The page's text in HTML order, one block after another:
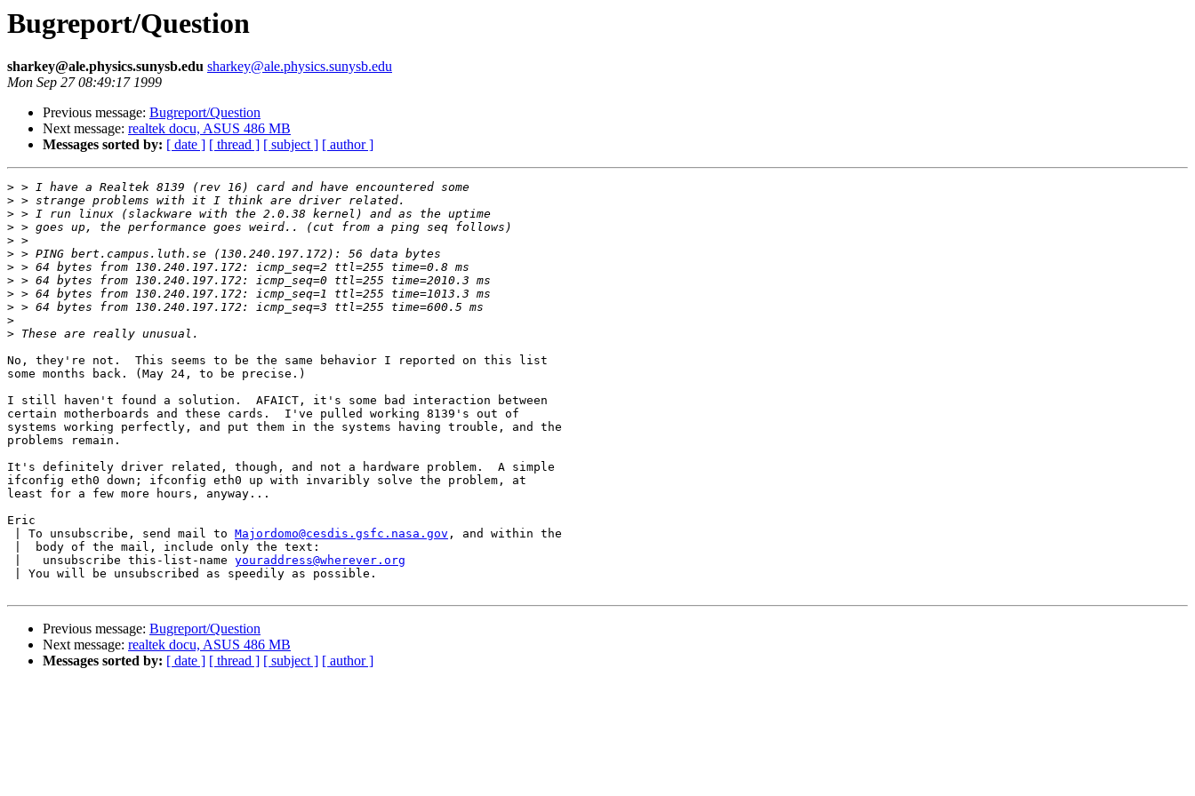
Bugreport/Question
sharkey@ale.physics.sunysb.edu sharkey@ale.physics.sunysb.edu
Mon Sep 27 08:49:17 1999
Previous message: Bugreport/Question
Next message: realtek docu, ASUS 486 MB
Messages sorted by: [ date ] [ thread ] [ subject ] [ author ]
>
>
>
>
>
>
>
>
>
>
>
>
No, they're not.  This seems to be the same behavior I reported on this list
some months back. (May 24, to be precise.)
I still haven't found a solution.  AFAICT, it's some bad interaction between
certain motherboards and these cards.  I've pulled working 8139's out of
systems working perfectly, and put them in the systems having trouble, and the
problems remain.
It's definitely driver related, though, and not a hardware problem.  A simple
ifconfig eth0 down; ifconfig eth0 up with invaribly solve the problem, at
least for a few more hours, anyway...
Eric
| To unsubscribe, send mail to Majordomo@cesdis.gsfc.nasa.gov , and within the
|  body of the mail, include only the text:
|   unsubscribe this-list-name youraddress@wherever.org
| You will be unsubscribed as speedily as possible.
Previous message: Bugreport/Question
Next message: realtek docu, ASUS 486 MB
Messages sorted by: [ date ] [ thread ] [ subject ] [ author ]